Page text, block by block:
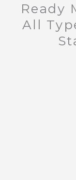
Ready
All